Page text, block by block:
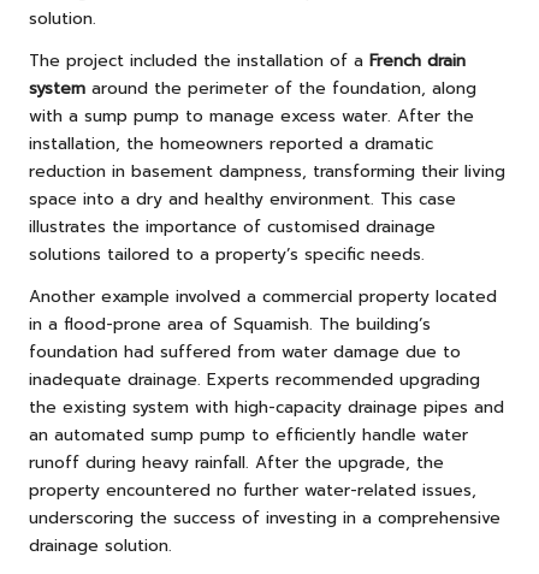
solution.
The project included the installation of a French drain
system around the perimeter of the foundation, along
with a sump pump to manage excess water. After the
installation, the homeowners reported a dramatic
reduction in basement dampness, transforming their living
space into a dry and healthy environment. This case
illustrates the importance of customised drainage
solutions tailored to a property’s specific needs.
Another example involved a commercial property located
in a flood-prone area of Squamish. The building’s
foundation had suffered from water damage due to
inadequate drainage. Experts recommended upgrading
the existing system with high-capacity drainage pipes and
an automated sump pump to efficiently handle water
runoff during heavy rainfall. After the upgrade, the
property encountered no further water-related issues,
underscoring the success of investing in a comprehensive
drainage solution.